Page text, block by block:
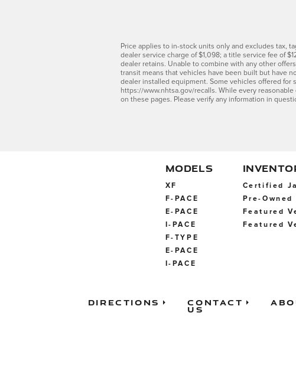
Price applies to in-stock units only and excludes tax,
dealer service charge of $1,098; a title service fee of
dealer retains. Unable to combine with any other
transit means that vehicles have been built but have
dealer installed equipment. Some vehicles offered for
https://www.nhtsa.gov/recalls. While every
on these pages. Please verify any information in
MODELS
XF
F-PACE
E-PACE
I-PACE
F-TYPE
E-PACE
I-PACE
Certified
Pre-
Featured
Featured
Directions Contact
Us